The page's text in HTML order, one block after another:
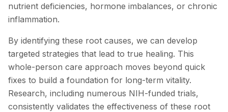
nutrient deficiencies, hormone imbalances, or chronic
inflammation.
By identifying these root causes, we can develop
targeted strategies that lead to true healing. This
whole-person care approach moves beyond quick
fixes to build a foundation for long-term vitality.
Research, including numerous NIH-funded trials,
consistently validates the effectiveness of these root